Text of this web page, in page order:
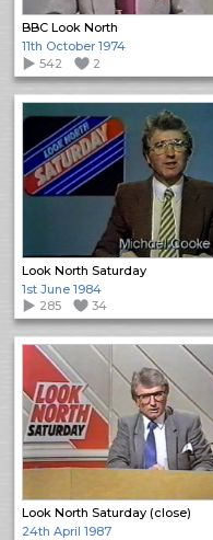
BBC Look North
11th October 1974
542
2
Look North Saturday
1st June 1984
285
34
Look North Saturday (close)
24th April 1987